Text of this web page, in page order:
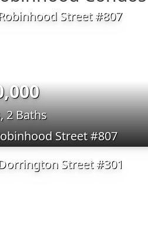
2 Baths
Street #807